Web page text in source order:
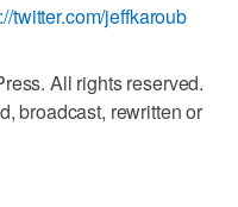
twitter.com/jeffkaroub
All rights reserved.
broadcast, rewritten or